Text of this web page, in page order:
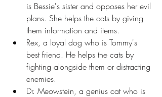
is Bessie's sister and opposes her evil
plans. She helps the cats by giving
them information and items.
Rex, a loyal dog who is Tommy's
best friend. He helps the cats by
fighting alongside them or distracting
enemies.
Dr. Meowstein, a genius cat who is